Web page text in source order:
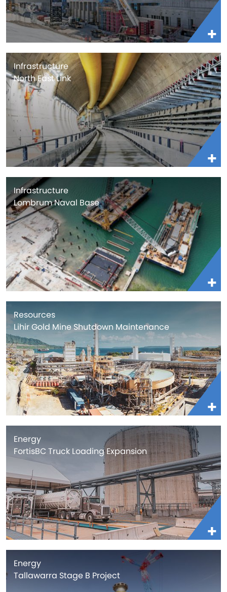
Infrastructure
North East Link
Infrastructure
Lombrum Naval Base
Resources
Lihir Gold Mine Shutdown Maintenance
Energy
FortisBC Truck Loading Expansion
Energy
Tallawarra Stage B Project